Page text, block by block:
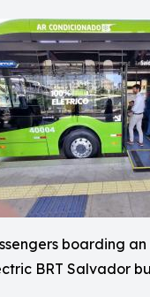
boarding
BRT Salvador